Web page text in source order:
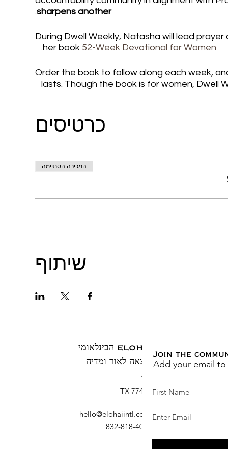
sharpens another
.
During Dwell Weekly, Natasha will lead
her book 52-Week Devotional for Women.
Order the book to follow along each week,
lasts. Though the book is for women, Dwell
signed-copy-free-ship Connect with the
Or Join the We Who Dwell Faith Network:
Add this event to your calendar for Mondays
כרטיסים
המכירה הסתיימה
שיתוף
ELOHAI הבינלאומי
הוצאה לאור ומדיה
ברוש, TX 77410
דוא"ל:
hello@elohaiintl.com
טלפון: 832-818-4007
Join the
Add your email